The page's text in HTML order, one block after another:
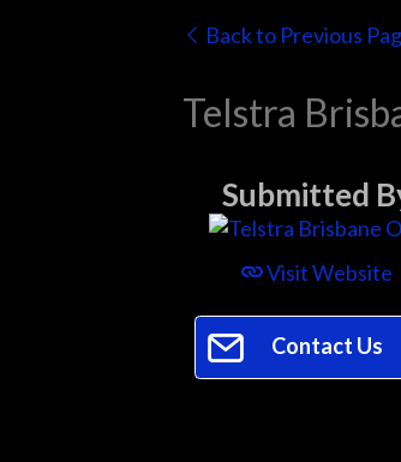
Back to Previous
Telstra
Submitted
Visit Website
Contact Us